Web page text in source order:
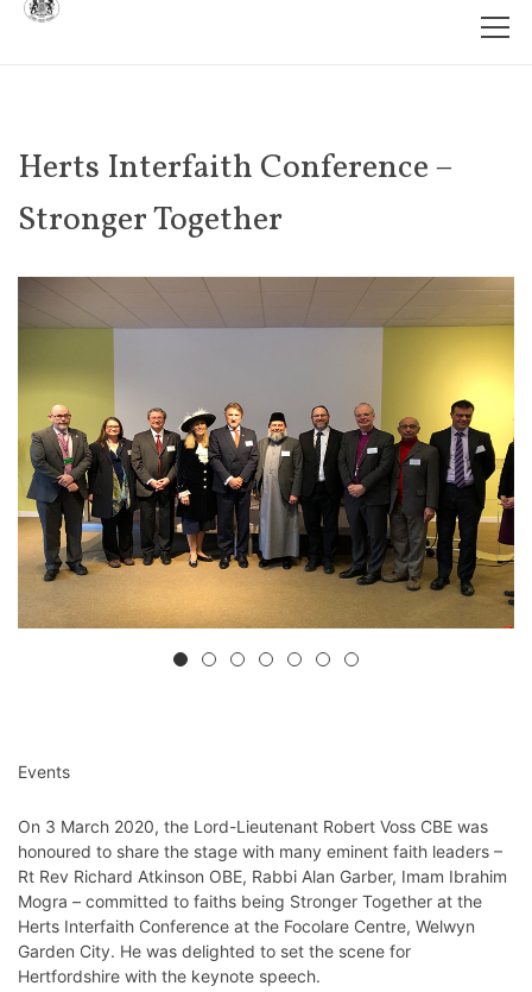
Herts Interfaith Conference –
Stronger Together
Events
On 3 March 2020, the Lord-Lieutenant Robert Voss CBE was
honoured to share the stage with many eminent faith leaders –
Rt Rev Richard Atkinson OBE, Rabbi Alan Garber, Imam Ibrahim
Mogra – committed to faiths being Stronger Together at the
Herts Interfaith Conference at the Focolare Centre, Welwyn
Garden City. He was delighted to set the scene for
Hertfordshire with the keynote speech.